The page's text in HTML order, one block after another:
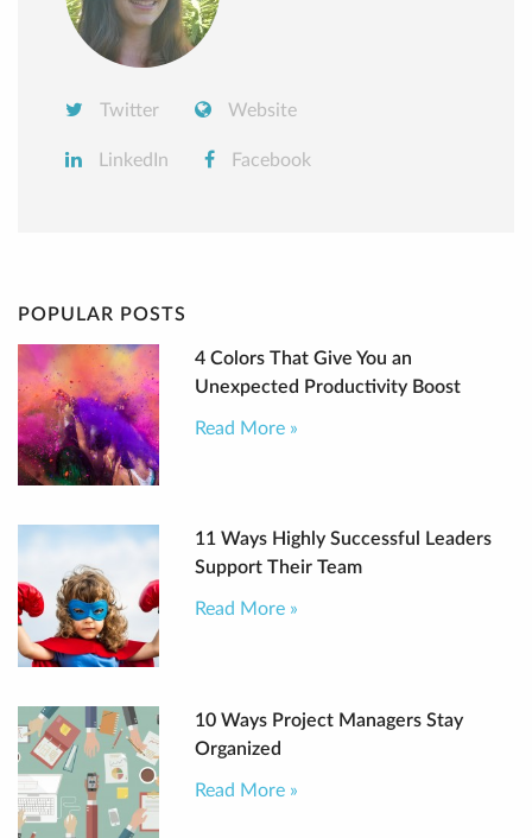
Twitter Website
LinkedIn Facebook
POPULAR POSTS
4 Colors That Give You an
Unexpected Productivity Boost
Read More »
11 Ways Highly Successful Leaders
Support Their Team
Read More »
10 Ways Project Managers Stay
Organized
Read More »